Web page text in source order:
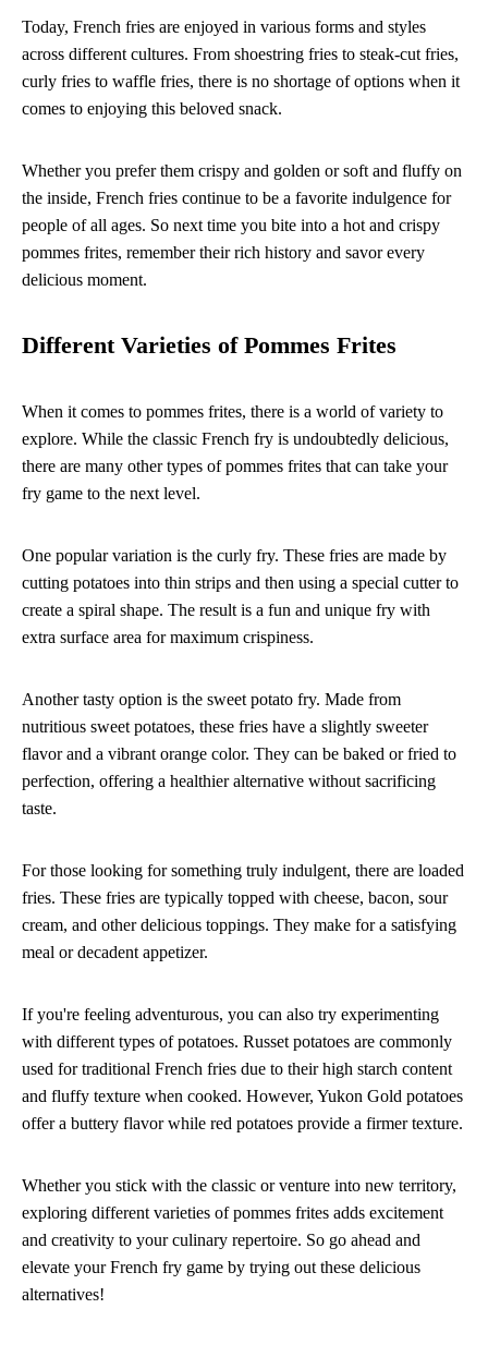
Today, French fries are enjoyed in various forms and styles
across different cultures. From shoestring fries to steak-cut fries,
curly fries to waffle fries, there is no shortage of options when it
comes to enjoying this beloved snack.
Whether you prefer them crispy and golden or soft and fluffy on
the inside, French fries continue to be a favorite indulgence for
people of all ages. So next time you bite into a hot and crispy
pommes frites, remember their rich history and savor every
delicious moment.
Different Varieties of Pommes Frites
When it comes to pommes frites, there is a world of variety to
explore. While the classic French fry is undoubtedly delicious,
there are many other types of pommes frites that can take your
fry game to the next level.
One popular variation is the curly fry. These fries are made by
cutting potatoes into thin strips and then using a special cutter to
create a spiral shape. The result is a fun and unique fry with
extra surface area for maximum crispiness.
Another tasty option is the sweet potato fry. Made from
nutritious sweet potatoes, these fries have a slightly sweeter
flavor and a vibrant orange color. They can be baked or fried to
perfection, offering a healthier alternative without sacrificing
taste.
For those looking for something truly indulgent, there are loaded
fries. These fries are typically topped with cheese, bacon, sour
cream, and other delicious toppings. They make for a satisfying
meal or decadent appetizer.
If you're feeling adventurous, you can also try experimenting
with different types of potatoes. Russet potatoes are commonly
used for traditional French fries due to their high starch content
and fluffy texture when cooked. However, Yukon Gold potatoes
offer a buttery flavor while red potatoes provide a firmer texture.
Whether you stick with the classic or venture into new territory,
exploring different varieties of pommes frites adds excitement
and creativity to your culinary repertoire. So go ahead and
elevate your French fry game by trying out these delicious
alternatives!